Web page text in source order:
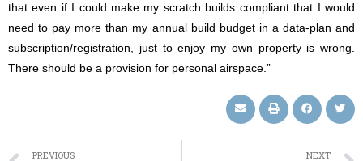
that even if I could make my scratch builds compliant that I would
need to pay more than my annual build budget in a data-plan and
subscription/registration, just to enjoy my own property is wrong.
There should be a provision for personal airspace.”
PREVIOUS NEXT